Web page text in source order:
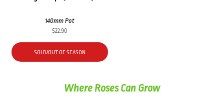
140mm Pot
$22.90
SOLD/OUT OF SEASON
Where Roses Can Grow